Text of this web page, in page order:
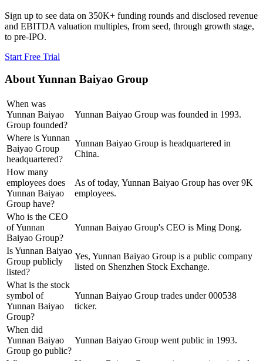
Sign up to see data on 350K+ funding rounds and disclosed revenue
and EBITDA valuation multiples, from seed, through growth stage,
to pre-IPO.
Start Free Trial
AboutYunnan Baiyao Group
When was
Yunnan Baiyao
Group founded?
Yunnan Baiyao Group was founded in 1993.
Where is Yunnan
Baiyao Group
headquartered?
Yunnan Baiyao Group is headquartered in
China.
How many
employees does
Yunnan Baiyao
Group have?
As of today, Yunnan Baiyao Group has over 9K
employees.
Who is the CEO
of Yunnan
Baiyao Group?
Yunnan Baiyao Group's CEO is Ming Dong.
Is Yunnan Baiyao
Group publicly
listed?
Yes, Yunnan Baiyao Group is a public company
listed on Shenzhen Stock Exchange.
What is the stock
symbol of
Yunnan Baiyao
Group?
Yunnan Baiyao Group trades under 000538
ticker.
When did
Yunnan Baiyao
Group go public?
Yunnan Baiyao Group went public in 1993.